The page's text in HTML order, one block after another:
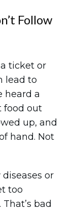
Follow
ticket or
lead to
heard a
food out
up, and
hand. Not
or
too
bad